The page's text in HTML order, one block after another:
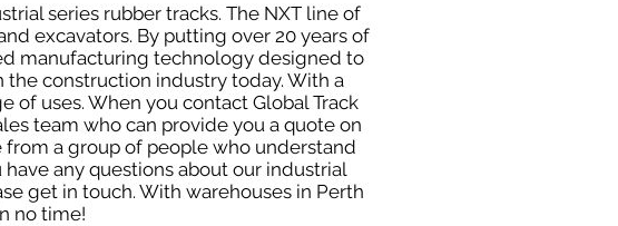
series rubber tracks. The NXT line of
excavators. By putting over 20 years of
manufacturing technology designed to
construction industry today. With a
of uses. When you contact Global Track
team who can provide you a quote on
from a group of people who understand
any questions about our industrial
get in touch. With warehouses in Perth
no time!